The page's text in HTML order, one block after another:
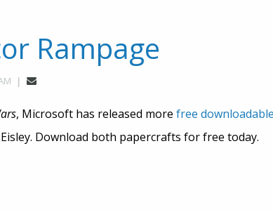
Rampage
, Microsoft has released more free downloadable
Download both papercrafts for free today.